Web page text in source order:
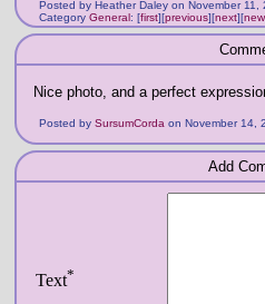
Posted by Heather Daley on November
Category General: [first][previous][next][
Nice photo, and a perfect
Posted by SursumCorda on November 14,
Add
Text*